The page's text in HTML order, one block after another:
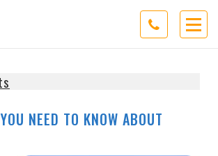
NEED TO KNOW ABOUT